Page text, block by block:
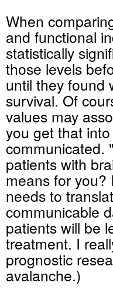
When
and functional
statistically
those levels
until they found
survival. Of
values may
you get that
communicated.
patients with
means for you?
needs to
communicable
patients will be
treatment. I
prognostic
avalanche.)